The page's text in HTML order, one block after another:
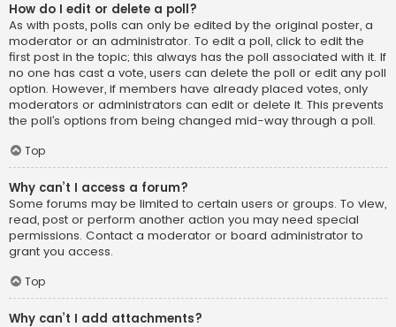
How do I edit or delete a poll?
As with posts, polls can only be edited by the original poster, a
moderator or an administrator. To edit a poll, click to edit the
first post in the topic; this always has the poll associated with it. If
no one has cast a vote, users can delete the poll or edit any poll
option. However, if members have already placed votes, only
moderators or administrators can edit or delete it. This prevents
the poll’s options from being changed mid-way through a poll.
Top
Why can’t I access a forum?
Some forums may be limited to certain users or groups. To view,
read, post or perform another action you may need special
permissions. Contact a moderator or board administrator to
grant you access.
Top
Why can’t I add attachments?